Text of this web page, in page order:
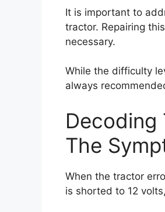
It is important to
tractor. Repairing
necessary.
While the difficulty
always
Decoding
The
When the tractor
is shorted to 12